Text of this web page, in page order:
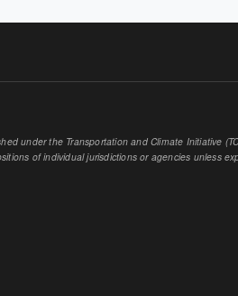
under the Transportation and Climate Initiative
of individual jurisdictions or agencies unless